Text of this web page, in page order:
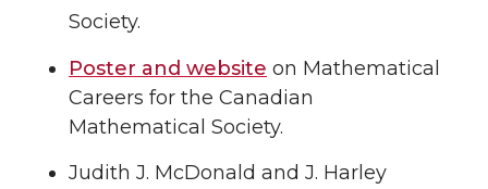
Society.
Poster and website on Mathematical
Careers for the Canadian
Mathematical Society.
Judith J. McDonald and J. Harley